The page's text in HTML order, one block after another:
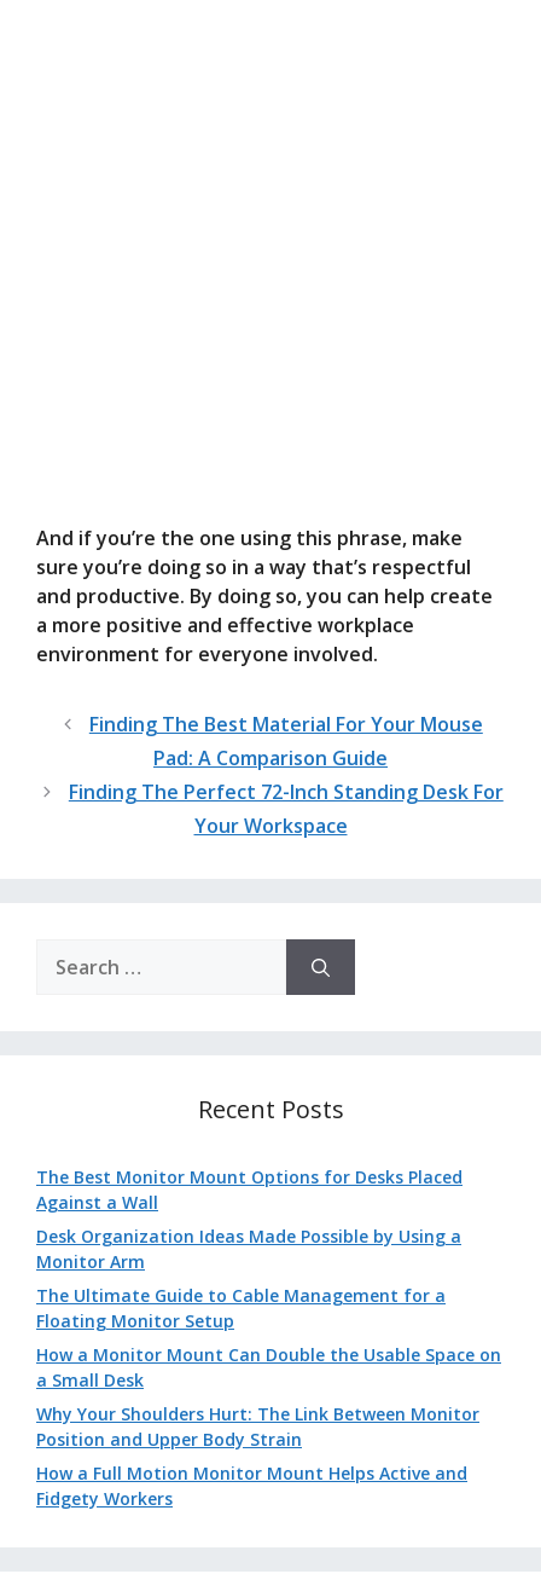
And if you’re the one using this phrase, make
sure you’re doing so in a way that’s respectful
and productive. By doing so, you can help create
a more positive and effective workplace
environment for everyone involved.
Finding The Best Material For Your Mouse
Pad: A Comparison Guide
Finding The Perfect 72-Inch Standing Desk For
Your Workspace
for:
Recent Posts
The Best Monitor Mount Options for Desks Placed
Against a Wall
Desk Organization Ideas Made Possible by Using a
Monitor Arm
The Ultimate Guide to Cable Management for a
Floating Monitor Setup
How a Monitor Mount Can Double the Usable Space on
a Small Desk
Why Your Shoulders Hurt: The Link Between Monitor
Position and Upper Body Strain
How a Full Motion Monitor Mount Helps Active and
Fidgety Workers